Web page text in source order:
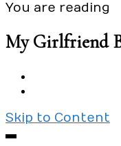
Silent
You are reading
My Girlfriend
Skip to Content